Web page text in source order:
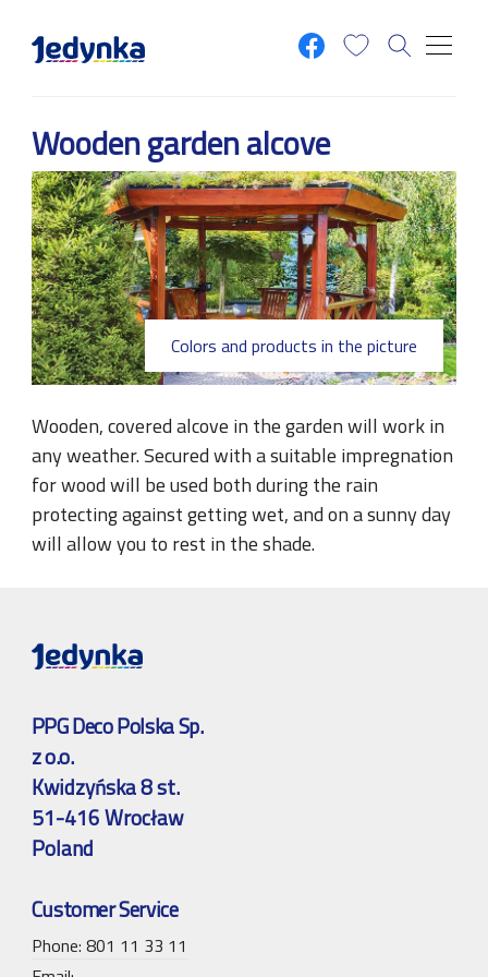
Wooden garden alcove
Colors and products in the picture
Wooden, covered alcove in the garden will work in
any weather. Secured with a suitable impregnation
for wood will be used both during the rain
protecting against getting wet, and on a sunny day
will allow you to rest in the shade.
PPG Deco Polska Sp.
z o.o.
Kwidzyńska 8 st.
51-416 Wrocław
Poland
Customer Service
Phone: 801 11 33 11